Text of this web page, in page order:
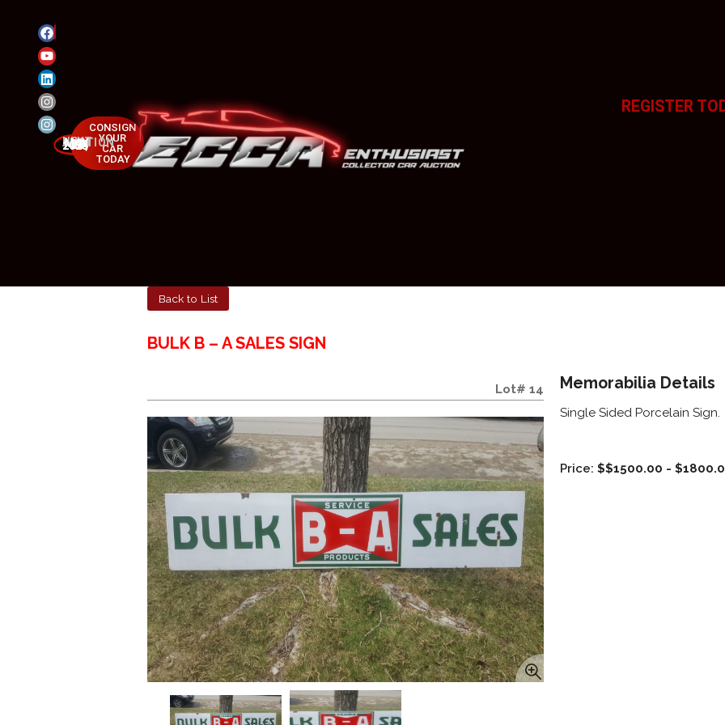
NEXT AUCTION
MAY 23-25, 2025
CONSIGN
YOUR
CAR
TODAY
REGISTER
Back to List
BULK B – A SALES SIGN
Lot# 14 Memorabilia Details
Single Sided Porcelain Sign.
Price: $$1500.00 -